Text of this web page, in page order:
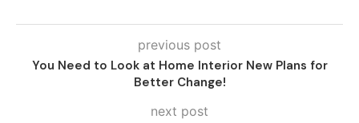
previous post
You Need to Look at Home Interior New Plans for
Better Change!
next post